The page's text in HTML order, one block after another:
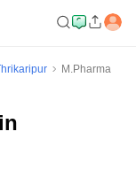
M.Pharma